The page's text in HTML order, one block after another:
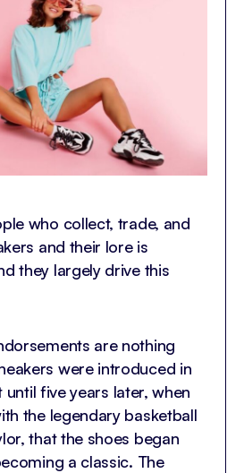
who collect, trade, and
and their lore is
they largely drive this
are nothing
were introduced in
until five years later, when
the legendary basketball
that the shoes began
a classic. The